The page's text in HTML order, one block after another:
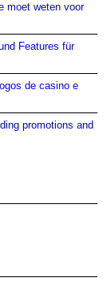
moet weten voor
Features für
de casino e
promotions and